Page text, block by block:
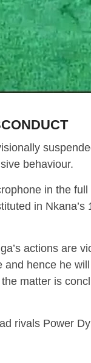
behaviour.
in the
in Nkana’s
actions are
hence he
matter is
rivals Power